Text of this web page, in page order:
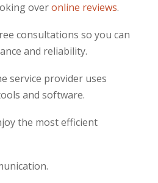
overonline reviews.
consultations so you can
and reliability.
service provider uses
and software.
the most efficient